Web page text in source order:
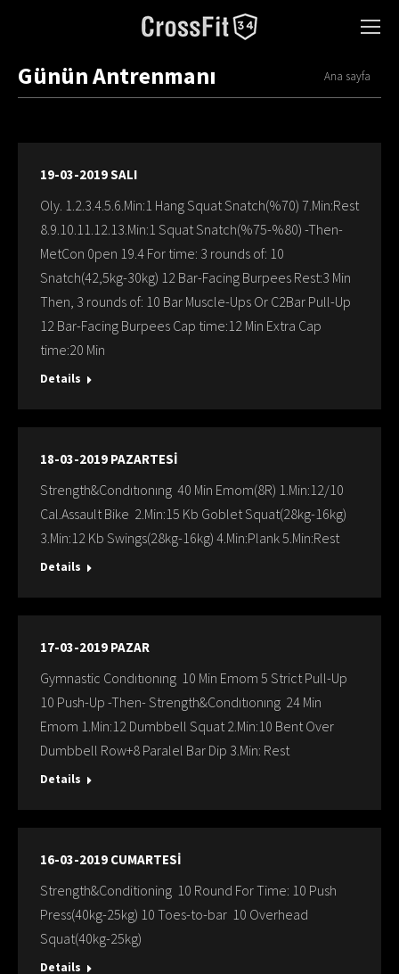
Günün Antrenmanı You are here:
Ana sayfa
19-03-2019 SALI
Oly. 1.2.3.4.5.6.Min:1 Hang Squat Snatch(%70) 7.Min:Rest
8.9.10.11.12.13.Min:1 Squat Snatch(%75-%80) -Then-
MetCon 0pen 19.4 For time: 3 rounds of: 10
Snatch(42,5kg-30kg) 12 Bar-Facing Burpees Rest:3 Min
Then, 3 rounds of: 10 Bar Muscle-Ups Or C2Bar Pull-Up
12 Bar-Facing Burpees Cap time:12 Min Extra Cap
time:20 Min
Details
18-03-2019 PAZARTESİ
Strength&Condıtıonıng 40 Min Emom(8R) 1.Min:12/10
Cal.Assault Bike 2.Min:15 Kb Goblet Squat(28kg-16kg)
3.Min:12 Kb Swings(28kg-16kg) 4.Min:Plank 5.Min:Rest
Details
17-03-2019 PAZAR
Gymnastic Condıtıonıng 10 Min Emom 5 Strict Pull-Up
10 Push-Up -Then- Strength&Condıtıonıng 24 Min
Emom 1.Min:12 Dumbbell Squat 2.Min:10 Bent Over
Dumbbell Row+8 Paralel Bar Dip 3.Min: Rest
Details
16-03-2019 CUMARTESİ
Strength&Conditioning 10 Round For Time: 10 Push
Press(40kg-25kg) 10 Toes-to-bar 10 Overhead
Squat(40kg-25kg)
Details